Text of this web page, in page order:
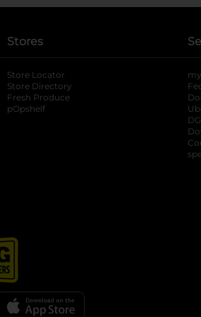
Stores
Store Locator
Store Directory
Fresh Produce
pOpshelf